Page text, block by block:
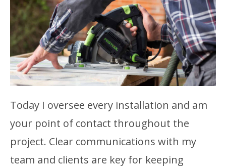
Today I oversee every installation and am
your point of contact throughout the
project. Clear communications with my
team and clients are key for keeping